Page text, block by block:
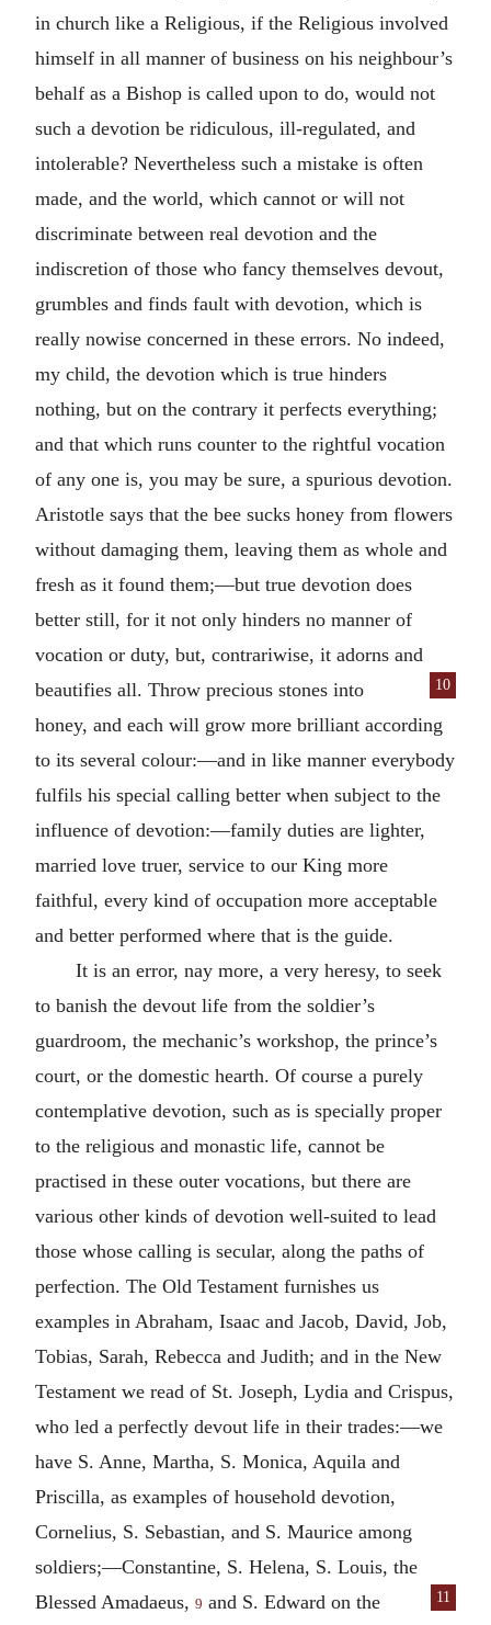
in church like a Religious, if the Religious involved
himself in all manner of business on his neighbour’s
behalf as a Bishop is called upon to do, would not
such a devotion be ridiculous, ill-regulated, and
intolerable? Nevertheless such a mistake is often
made, and the world, which cannot or will not
discriminate between real devotion and the
indiscretion of those who fancy themselves devout,
grumbles and finds fault with devotion, which is
really nowise concerned in these errors. No indeed,
my child, the devotion which is true hinders
nothing, but on the contrary it perfects everything;
and that which runs counter to the rightful vocation
of any one is, you may be sure, a spurious devotion.
Aristotle says that the bee sucks honey from flowers
without damaging them, leaving them as whole and
fresh as it found them;—but true devotion does
better still, for it not only hinders no manner of
vocation or duty, but, contrariwise, it adorns and
beautifies all. Throw precious
10
stones into
honey, and each will grow more brilliant according
to its several colour:—and in like manner everybody
fulfils his special calling better when subject to the
influence of devotion:—family duties are lighter,
married love truer, service to our King more
faithful, every kind of occupation more acceptable
and better performed where that is the guide.
It is an error, nay more, a very heresy, to seek
to banish the devout life from the soldier’s
guardroom, the mechanic’s workshop, the prince’s
court, or the domestic hearth. Of course a purely
contemplative devotion, such as is specially proper
to the religious and monastic life, cannot be
practised in these outer vocations, but there are
various other kinds of devotion well-suited to lead
those whose calling is secular, along the paths of
perfection. The Old Testament furnishes us
examples in Abraham, Isaac and Jacob, David, Job,
Tobias, Sarah, Rebecca and Judith; and in the New
Testament we read of St. Joseph, Lydia and Crispus,
who led a perfectly devout life in their trades:—we
have S. Anne, Martha, S. Monica, Aquila and
Priscilla, as examples of household devotion,
Cornelius, S. Sebastian, and S. Maurice among
soldiers;—Constantine, S. Helena, S. Louis, the
Blessed Amadaeus, 9 and 11
S. Edward on the